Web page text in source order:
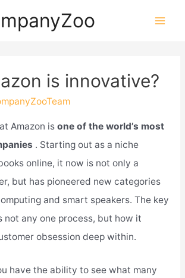
is innovative?
Amazon is one of the world’s most
. Starting out as a niche
online, it now is not only a
but has pioneered new categories
and smart speakers. The key
not any one process, but how it
obsession deep within.
have the ability to see what many